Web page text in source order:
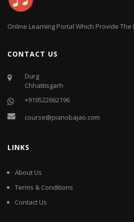
Online Learning Portal Which Provide
CONTACT US
Durg
Chhattisgarh
+919522662196
course@pianobajao.com
LINKS
About Us
Terms & Conditions
Contact Us